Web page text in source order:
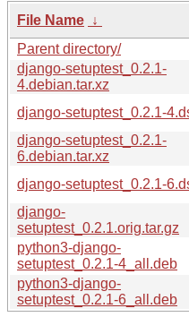
File Name ↓
Parent directory/
django-setuptest_0.2.1-
4.debian.tar.xz
django-setuptest_0.2.1-
django-setuptest_0.2.1-
6.debian.tar.xz
django-setuptest_0.2.1-
django-
setuptest_0.2.1.orig.tar.gz
python3-django-
setuptest_0.2.1-4_all.deb
python3-django-
setuptest_0.2.1-6_all.deb